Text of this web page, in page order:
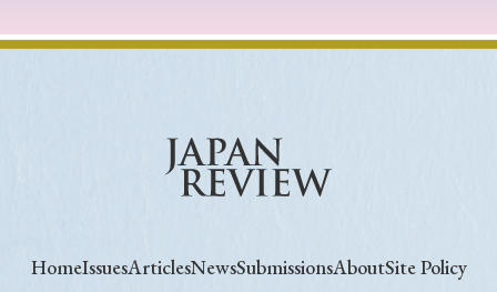
HomeIssuesArticlesNewsSubmissionsAboutSite Policy